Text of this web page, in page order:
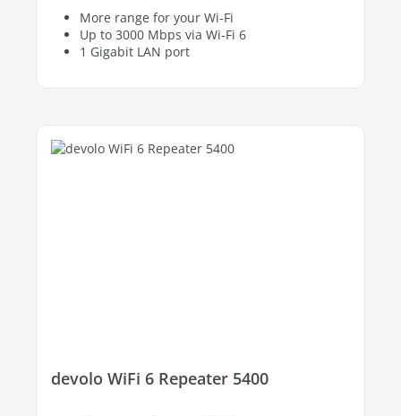
More range for your Wi-Fi
Up to 3000 Mbps via Wi-Fi 6
1 Gigabit LAN port
devolo WiFi 6 Repeater 5400